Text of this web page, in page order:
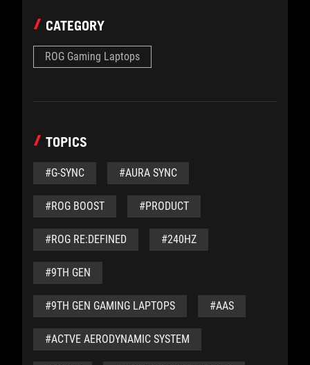
CATEGORY
ROG Gaming Laptops
TOPICS
#G-SYNC #AURA SYNC
#ROG BOOST #PRODUCT
#ROG RE:DEFINED #240HZ
#9TH GEN
#9TH GEN GAMING LAPTOPS #AAS
#ACTVE AERODYNAMIC SYSTEM